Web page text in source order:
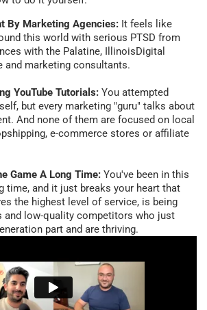
By Marketing Agencies: It feels like
this world with serious PTSD from
with the Palatine, IllinoisDigital
and marketing consultants.
YouTube Tutorials: You attempted
but every marketing "guru" talks about
And none of them are focused on local
e-commerce stores or affiliate
Game A Long Time: You've been in this
time, and it just breaks your heart that
the highest level of service, is being
and low-quality competitors who just
part and are thriving.